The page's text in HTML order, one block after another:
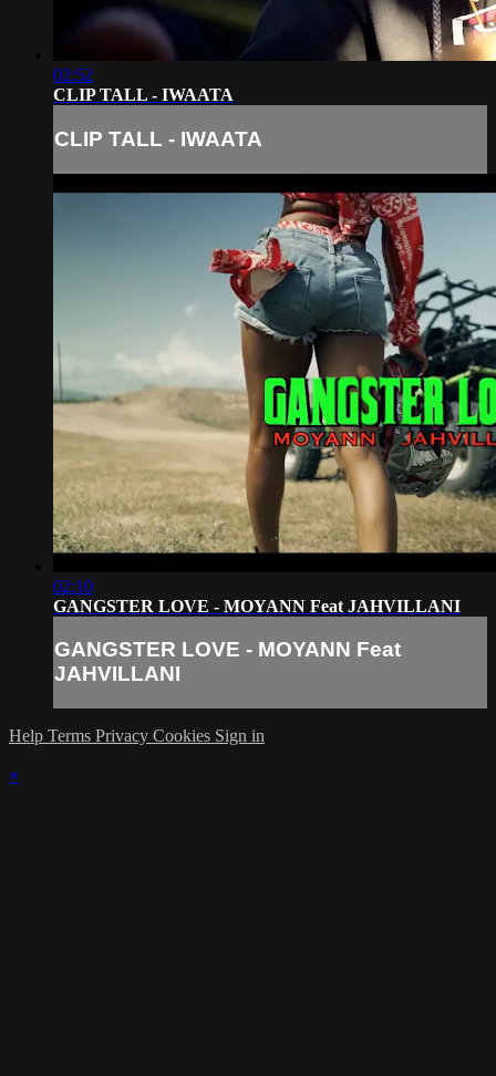
02:52
CLIP TALL - IWAATA
CLIP TALL - IWAATA
02:10
GANGSTER LOVE - MOYANN Feat JAHVILLANI
GANGSTER LOVE - MOYANN Feat
JAHVILLANI
Help Terms Privacy Cookies Sign in
×